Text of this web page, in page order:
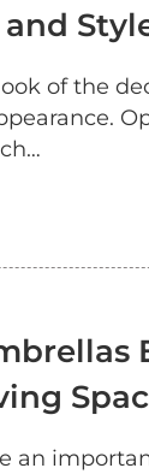
and
of the
an